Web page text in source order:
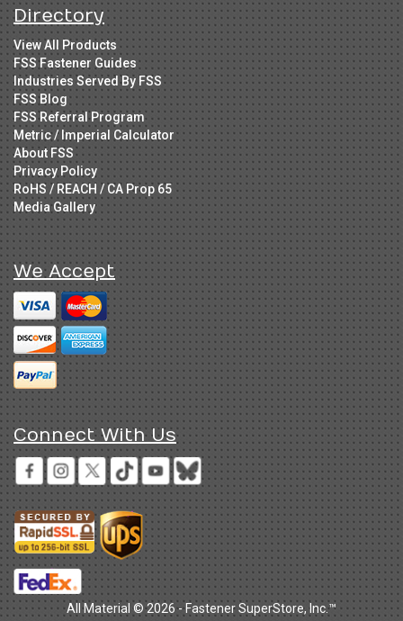
Directory
View All Products
FSS Fastener Guides
Industries Served By FSS
FSS Blog
FSS Referral Program
Metric / Imperial Calculator
About FSS
Privacy Policy
RoHS / REACH / CA Prop 65
Media Gallery
We Accept
Connect With Us
All Material © 2026 - Fastener SuperStore, Inc.™